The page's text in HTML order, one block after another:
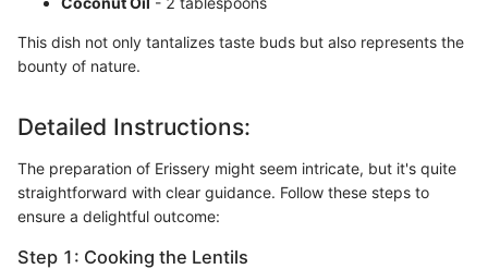
This dish not only tantalizes taste buds but also represents the
bounty of nature.
Detailed Instructions:
The preparation of Erissery might seem intricate, but it's quite
straightforward with clear guidance. Follow these steps to
ensure a delightful outcome:
Step 1: Cooking the Lentils